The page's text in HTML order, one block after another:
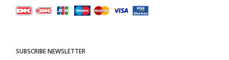
SUBSCRIBE NEWSLETTER